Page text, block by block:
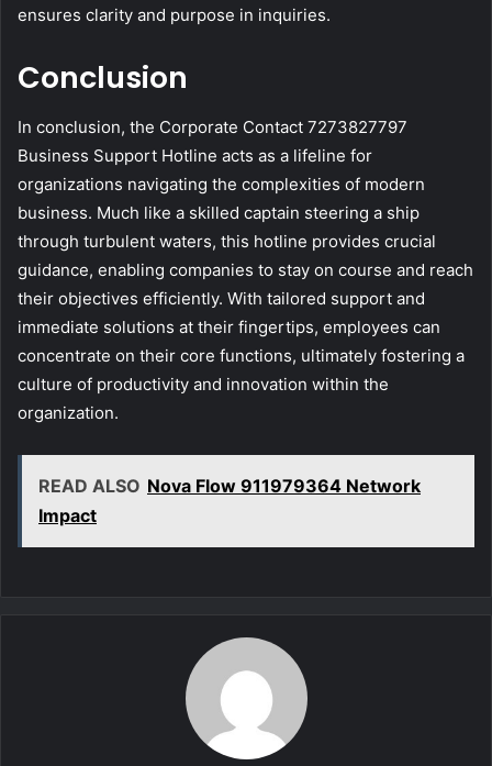
ensures clarity and purpose in inquiries.
Conclusion
In conclusion, the Corporate Contact 7273827797
Business Support Hotline acts as a lifeline for
organizations navigating the complexities of modern
business. Much like a skilled captain steering a ship
through turbulent waters, this hotline provides crucial
guidance, enabling companies to stay on course and reach
their objectives efficiently. With tailored support and
immediate solutions at their fingertips, employees can
concentrate on their core functions, ultimately fostering a
culture of productivity and innovation within the
organization.
READ ALSO Nova Flow 911979364 Network
Impact